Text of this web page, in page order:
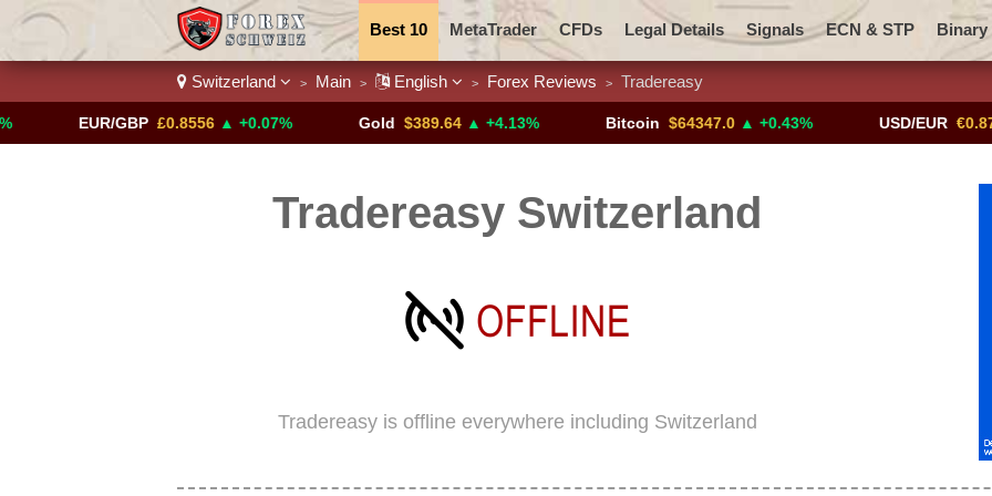
Best 10 MetaTrader CFDs Legal Details Signals ECN & STP Binary
Trading Pairs Promotions Add ME! Crypto Exchanges
Switzerland > Main > English > Forex Reviews > Tradereasy
EUR/GBP £0.8556 ▲ +0.07% $389.64 ▲ +4.13% Bitcoin $64347.0 ▲ +0.43% USD/EUR €0.8793 ▼
Tradereasy Switzerland
Tradereasy is offline everywhere including Switzerland